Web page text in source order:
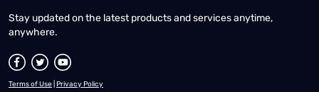
Stay updated on the latest products and services anytime,
anywhere.
Terms of Use Privacy Policy